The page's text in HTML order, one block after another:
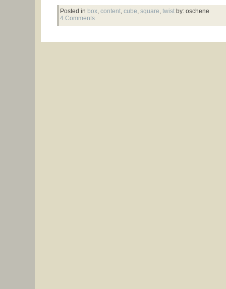
Posted in box, content, cube, square, twistby: oschene
4 Comments